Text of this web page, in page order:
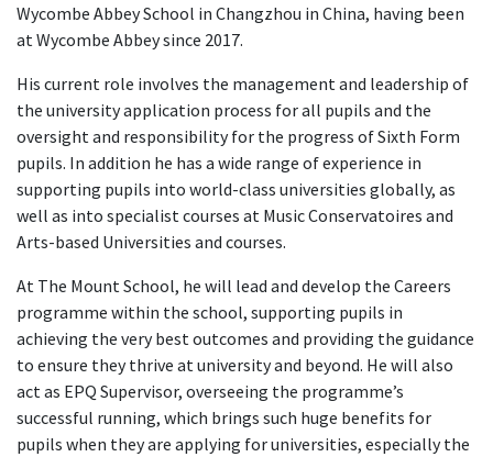
Wycombe Abbey School in Changzhou in China, having been
at Wycombe Abbey since 2017.
His current role involves the management and leadership of
the university application process for all pupils and the
oversight and responsibility for the progress of Sixth Form
pupils. In addition he has a wide range of experience in
supporting pupils into world-class universities globally, as
well as into specialist courses at Music Conservatoires and
Arts-based Universities and courses.
At The Mount School, he will lead and develop the Careers
programme within the school, supporting pupils in
achieving the very best outcomes and providing the guidance
to ensure they thrive at university and beyond. He will also
act as EPQ Supervisor, overseeing the programme’s
successful running, which brings such huge benefits for
pupils when they are applying for universities, especially the